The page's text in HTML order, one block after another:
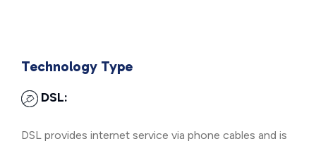
Technology Type
DSL:
DSL provides internet service via phone cables and is